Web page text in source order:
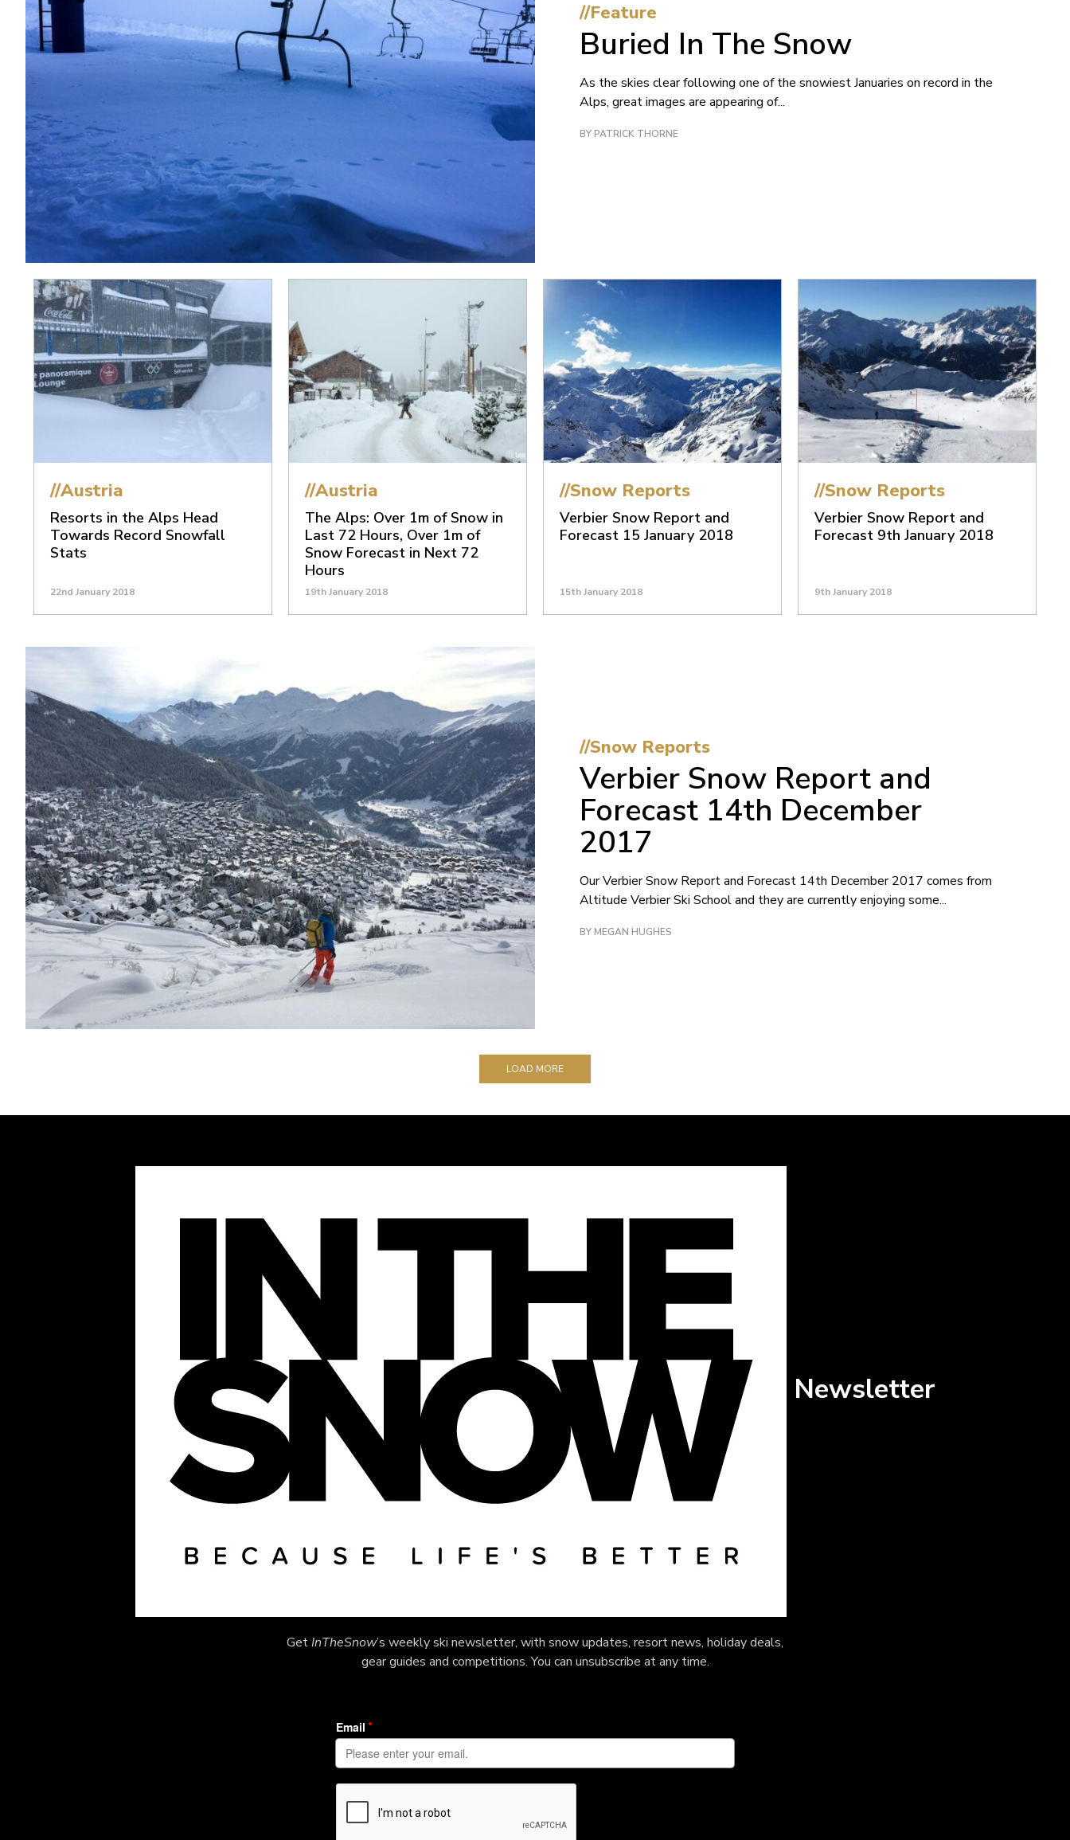
//Feature
Buried In The Snow
As the skies clear following one of the snowiest Januaries on record in the
Alps, great images are appearing of...
BY PATRICK THORNE
//Austria
Resorts in the Alps Head
Towards Record Snowfall
Stats
22nd January 2018
//Austria
The Alps: Over 1m of Snow in
Last 72 Hours, Over 1m of
Snow Forecast in Next 72
Hours
19th January 2018
//Snow Reports
Verbier Snow Report and
Forecast 15 January 2018
15th January 2018
//Snow Reports
Verbier Snow Report and
Forecast 9th January 2018
9th January 2018
//Snow Reports
Verbier Snow Report and
Forecast 14th December
2017
Our Verbier Snow Report and Forecast 14th December 2017 comes from
Altitude Verbier Ski School and they are currently enjoying some...
BY MEGAN HUGHES
LOAD MORE
Newsletter
GetInTheSnow’s weekly ski newsletter, with snow updates, resort news, holiday deals,
gear guides and competitions. You can unsubscribe at any time.